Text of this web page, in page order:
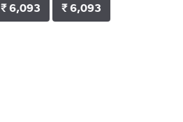
₹ 6,093 ₹ 6,093